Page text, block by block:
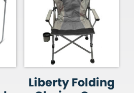
Liberty Folding